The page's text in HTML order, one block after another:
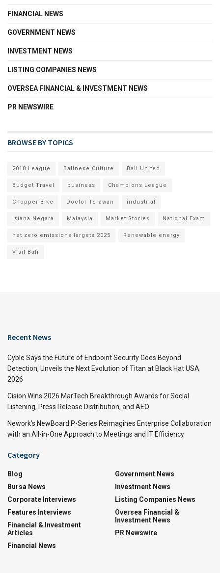
FINANCIAL NEWS
GOVERNMENT NEWS
INVESTMENT NEWS
LISTING COMPANIES NEWS
OVERSEA FINANCIAL & INVESTMENT NEWS
PR NEWSWIRE
BROWSE BY TOPICS
2018 League Balinese Culture Bali United
Budget Travel business Champions League
Chopper Bike Doctor Terawan industrial
Istana Negara Malaysia Market Stories National Exam
net zero emissions targets 2025 Renewable energy
Visit Bali
Recent News
Cyble Says the Future of Endpoint Security Goes Beyond
Detection, Unveils the Next Evolution of Titan at Black Hat USA
2026
Cision Wins 2026 MarTech Breakthrough Awards for Social
Listening, Press Release Distribution, and AEO
Nework’s NewBoard P-Series Reimagines Enterprise Collaboration
with an All-in-One Approach to Meetings and IT Efficiency
Category
Blog
Bursa News
Corporate Interviews
Features Interviews
Financial & Investment
Articles
Financial News
Government News
Investment News
Listing Companies News
Oversea Financial &
Investment News
PR Newswire